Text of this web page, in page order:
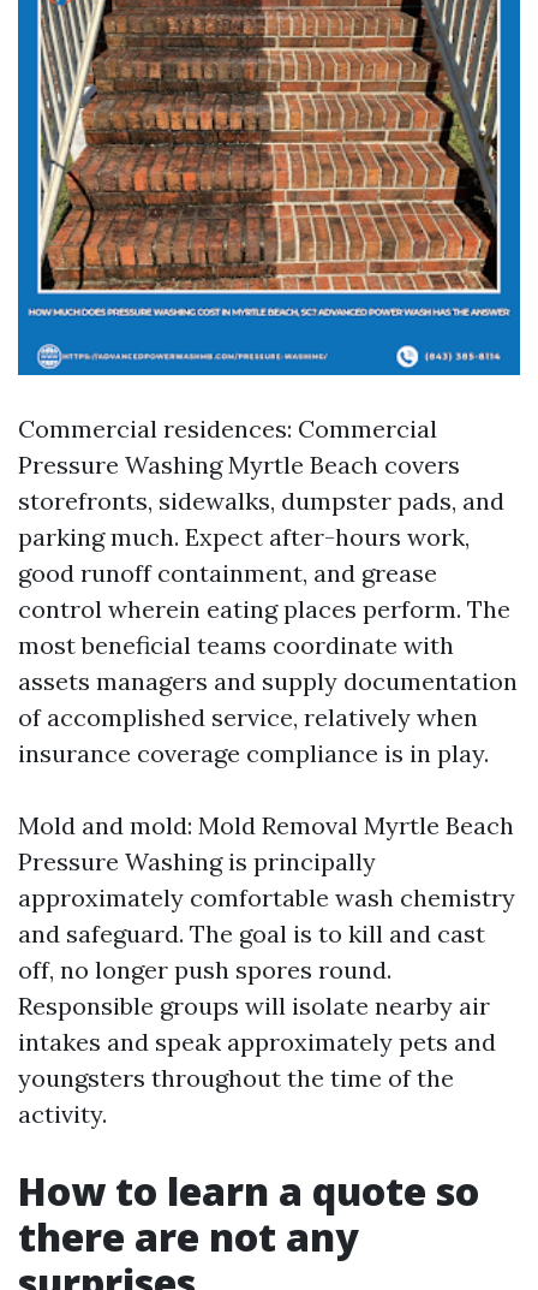
Commercial residences: Commercial
Pressure Washing Myrtle Beach covers
storefronts, sidewalks, dumpster pads, and
parking much. Expect after-hours work,
good runoff containment, and grease
control wherein eating places perform. The
most beneficial teams coordinate with
assets managers and supply documentation
of accomplished service, relatively when
insurance coverage compliance is in play.
Mold and mold: Mold Removal Myrtle Beach
Pressure Washing is principally
approximately comfortable wash chemistry
and safeguard. The goal is to kill and cast
off, no longer push spores round.
Responsible groups will isolate nearby air
intakes and speak approximately pets and
youngsters throughout the time of the
activity.
How to learn a quote so
there are not any